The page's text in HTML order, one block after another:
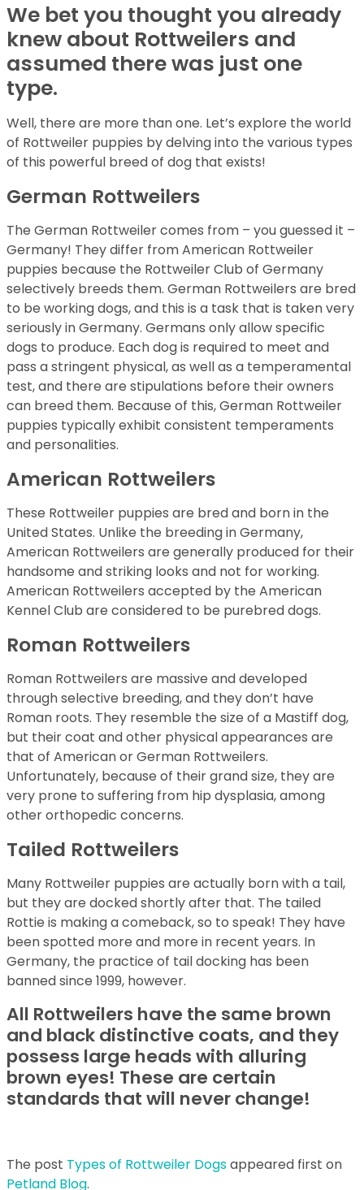
We bet you thought you already
knew about Rottweilers and
assumed there was just one
type.
Well, there are more than one. Let’s explore the world
of Rottweiler puppies by delving into the various types
of this powerful breed of dog that exists!
German Rottweilers
The German Rottweiler comes from – you guessed it –
Germany! They differ from American Rottweiler
puppies because the Rottweiler Club of Germany
selectively breeds them. German Rottweilers are bred
to be working dogs, and this is a task that is taken very
seriously in Germany. Germans only allow specific
dogs to produce. Each dog is required to meet and
pass a stringent physical, as well as a temperamental
test, and there are stipulations before their owners
can breed them. Because of this, German Rottweiler
puppies typically exhibit consistent temperaments
and personalities.
American Rottweilers
These Rottweiler puppies are bred and born in the
United States. Unlike the breeding in Germany,
American Rottweilers are generally produced for their
handsome and striking looks and not for working.
American Rottweilers accepted by the American
Kennel Club are considered to be purebred dogs.
Roman Rottweilers
Roman Rottweilers are massive and developed
through selective breeding, and they don’t have
Roman roots. They resemble the size of a Mastiff dog,
but their coat and other physical appearances are
that of American or German Rottweilers.
Unfortunately, because of their grand size, they are
very prone to suffering from hip dysplasia, among
other orthopedic concerns.
Tailed Rottweilers
Many Rottweiler puppies are actually born with a tail,
but they are docked shortly after that. The tailed
Rottie is making a comeback, so to speak! They have
been spotted more and more in recent years. In
Germany, the practice of tail docking has been
banned since 1999, however.
All Rottweilers have the same brown
and black distinctive coats, and they
possess large heads with alluring
brown eyes! These are certain
standards that will never change!
The post Types of Rottweiler Dogsappeared first on
Petland Blog.